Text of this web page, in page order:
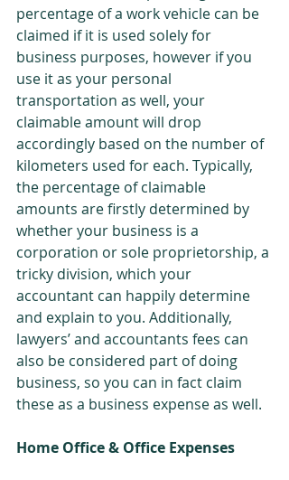
percentage of a work vehicle can be
claimed if it is used solely for
business purposes, however if you
use it as your personal
transportation as well, your
claimable amount will drop
accordingly based on the number of
kilometers used for each. Typically,
the percentage of claimable
amounts are firstly determined by
whether your business is a
corporation or sole proprietorship, a
tricky division, which your
accountant can happily determine
and explain to you. Additionally,
lawyers’ and accountants fees can
also be considered part of doing
business, so you can in fact claim
these as a business expense as well.
Home Office & Office Expenses